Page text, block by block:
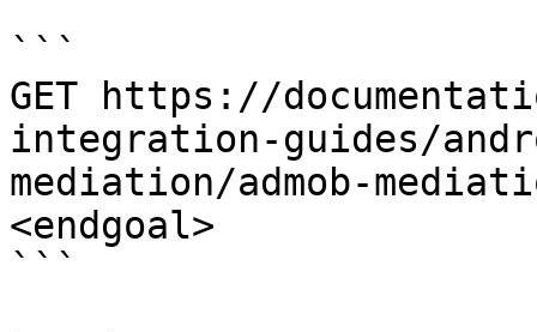
```
GET https://
integration-guides/
mediation/admob-
<endgoal>
```